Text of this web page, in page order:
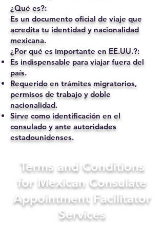
¿Qué es?:
Es un documento oficial de viaje que
acredita tu identidad y nacionalidad
mexicana.
¿Por qué es importante en EE.UU.?:
Es indispensable para viajar fuera del
país.
Requerido en trámites migratorios,
permisos de trabajo y doble
nacionalidad.
Sirve como identificación en el
consulado y ante autoridades
estadounidenses.
Terms and Conditions
for Mexican Consulate
Appointment Facilitator
Services